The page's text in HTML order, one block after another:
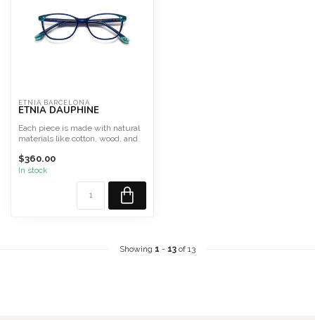
ETNIA BARCELONA
ETNIA DAUPHINE
Each piece is made with natural
materials like cotton, wood, and
$360.00
In stock
Showing 1 - 13 of 13